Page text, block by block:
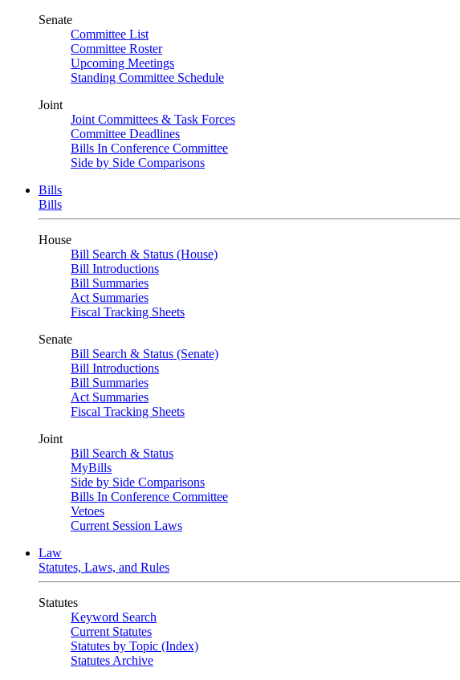
Senate
Committee List
Committee Roster
Upcoming Meetings
Standing Committee Schedule
Joint
Joint Committees & Task Forces
Committee Deadlines
Bills In Conference Committee
Side by Side Comparisons
Bills
Bills
House
Bill Search & Status (House)
Bill Introductions
Bill Summaries
Act Summaries
Fiscal Tracking Sheets
Senate
Bill Search & Status (Senate)
Bill Introductions
Bill Summaries
Act Summaries
Fiscal Tracking Sheets
Joint
Bill Search & Status
MyBills
Side by Side Comparisons
Bills In Conference Committee
Vetoes
Current Session Laws
Law
Statutes, Laws, and Rules
Statutes
Keyword Search
Current Statutes
Statutes by Topic (Index)
Statutes Archive